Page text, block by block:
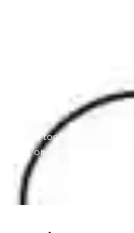
Diagnostics
tools to check
or engine control